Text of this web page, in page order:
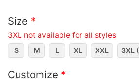
Size *
3XL not available for all styles
S M L XL XXL 3XL (
Customize *